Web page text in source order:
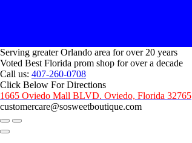
Serving greater Orlando area for over 20 years
Voted Best Florida prom shop for over a decade
Call us: 407-260-0708
Click Below For Directions
1665 Oviedo Mall BLVD. Oviedo, Florida 32765
customercare@sosweetboutique.com